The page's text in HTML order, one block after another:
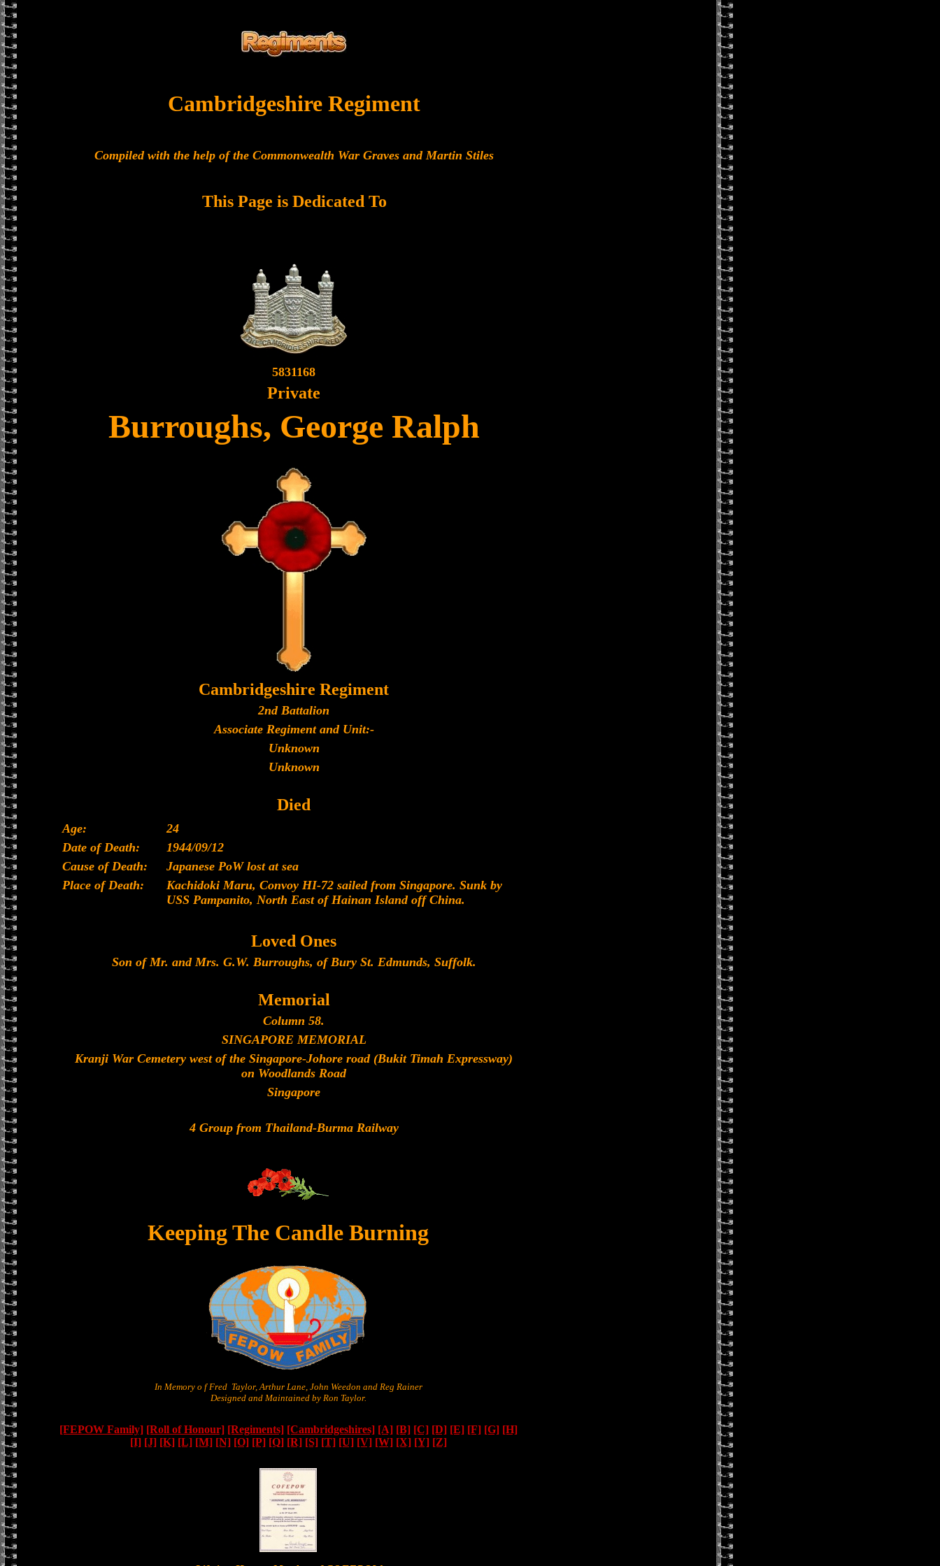
Cambridgeshire Regiment
Compiled with the help of the Commonwealth War Graves and Martin Stiles
This Page is Dedicated To
5831168
Private
Burroughs, George Ralph
Cambridgeshire Regiment
2nd Battalion
Associate Regiment and Unit:-
Unknown
Unknown
Died
Age:
24
Date of Death:
1944/09/12
Cause of Death:
Japanese PoW lost at sea
Place of Death:
Kachidoki Maru, Convoy HI-72 sailed from Singapore. Sunk by
USS Pampanito, North East of Hainan Island off China.
Loved Ones
Son of Mr. and Mrs. G.W. Burroughs, of Bury St. Edmunds, Suffolk.
Memorial
Column 58.
SINGAPORE MEMORIAL
Kranji War Cemetery west of the Singapore-Johore road (Bukit Timah Expressway)
on Woodlands Road
Singapore
4 Group from Thailand-Burma Railway
Keeping The Candle Burning
In Memory o f Fred Taylor, Arthur Lane, John Weedon and Reg Rainer
Designed and Maintained by Ron Taylor.
[FEPOW Family] [Roll of Honour] [Regiments] [Cambridgeshires] [A] [B] [C] [D] [E] [F] [G] [H]
[I] [J] [K] [L] [M] [N] [O] [P] [Q] [R] [S] [T] [U] [V] [W] [X] [Y] [Z]